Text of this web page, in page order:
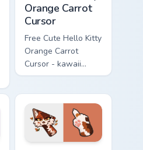
Orange Carrot
Cursor
Free Cute Hello Kitty
Orange Carrot
Cursor - kawaii
Hello Kitty character